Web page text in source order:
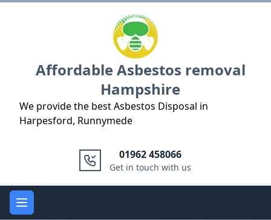
Affordable Asbestos removal
Hampshire
We provide the best Asbestos Disposal in
Harpesford, Runnymede
01962 458066
Get in touch with us
Open main menu